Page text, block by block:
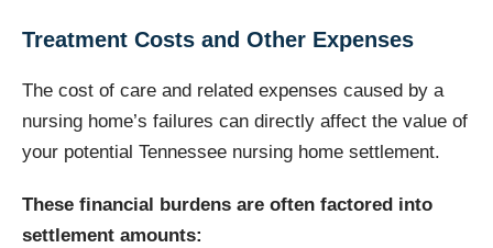
Treatment Costs and Other Expenses
The cost of care and related expenses caused by a
nursing home’s failures can directly affect the value of
your potential Tennessee nursing home settlement.
These financial burdens are often factored into
settlement amounts: